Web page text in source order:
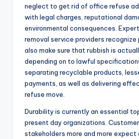
neglect to get rid of office refuse
with legal charges, reputational
environmental consequences.
removal service providers recognize
also make sure that rubbish is
depending on to lawful
separating recyclable products,
payments, as well as delivering
refuse move.
Durability is currently an essential
present day organizations.
stakeholders more and more